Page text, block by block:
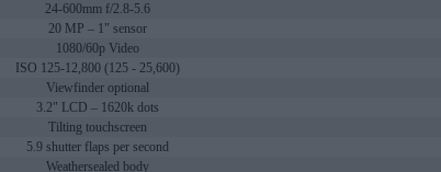
24-600mm f/2.8-5.6
20 MP – 1" sensor
1080/60p Video
ISO 125-12,800 (125 - 25,600)
Viewfinder optional
3.2" LCD – 1620k dots
Tilting touchscreen
5.9 shutter flaps per second
Weathersealed body